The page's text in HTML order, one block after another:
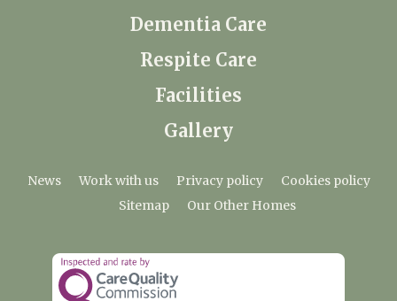
Dementia Care
Respite Care
Facilities
Gallery
News Work with us Privacy policy
Cookies policy
Sitemap
Our Other Homes